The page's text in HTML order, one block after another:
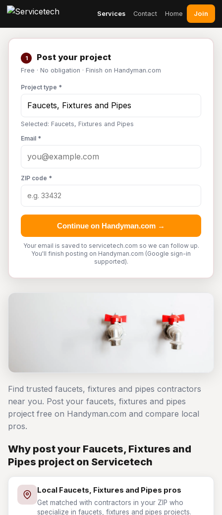
Services Contact Home Join
1 Post your project
Free · No obligation · Finish on Handyman.com
Project type *
Selected: Faucets, Fixtures and Pipes
Email *
ZIP code *
Continue on Handyman.com →
Your email is saved to servicetech.com so we can follow up.
You'll finish posting on Handyman.com (Google sign-in
supported).
Find trusted faucets, fixtures and pipes contractors
near you. Post your faucets, fixtures and pipes
project free on Handyman.com and compare local
pros.
Why post your Faucets, Fixtures and
Pipes project on Servicetech
Local Faucets, Fixtures and Pipes pros
Get matched with contractors in your ZIP who
specialize in faucets, fixtures and pipes projects.